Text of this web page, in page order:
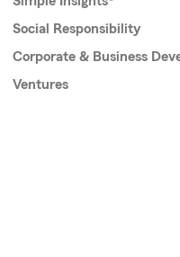
Social Responsibility
Corporate & Business
Ventures